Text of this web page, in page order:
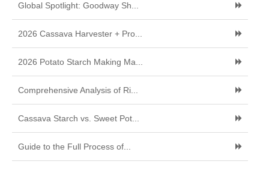
Global Spotlight: Goodway Sh...
2026 Cassava Harvester + Pro...
2026 Potato Starch Making Ma...
Comprehensive Analysis of Ri...
Cassava Starch vs. Sweet Pot...
Guide to the Full Process of...